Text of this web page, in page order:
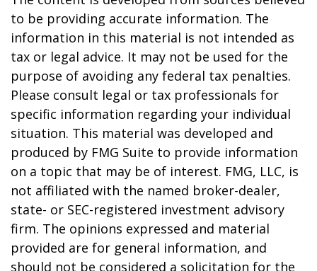
to be providing accurate information. The
information in this material is not intended as
tax or legal advice. It may not be used for the
purpose of avoiding any federal tax penalties.
Please consult legal or tax professionals for
specific information regarding your individual
situation. This material was developed and
produced by FMG Suite to provide information
on a topic that may be of interest. FMG, LLC, is
not affiliated with the named broker-dealer,
state- or SEC-registered investment advisory
firm. The opinions expressed and material
provided are for general information, and
should not be considered a solicitation for the